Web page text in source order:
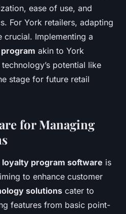
ease of use, and
For York retailers, adapting
crucial. Implementing a
akin to York
potential like
stage for future retail
for Managing
loyalty program software is
to enhance customer
solutions cater to
features from basic point-